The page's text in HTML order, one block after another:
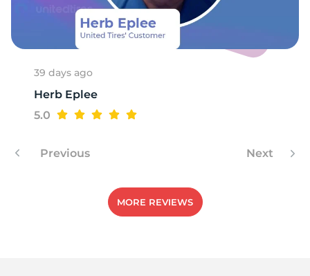
39 days ago
Herb Eplee
5.0
Previous Next
MORE REVIEWS